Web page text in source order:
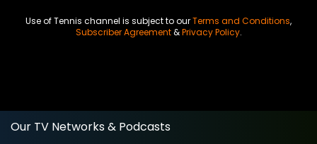
Use of Tennis channel is subject to ourTerms and Conditions,
Subscriber Agreement&Privacy Policy.
Our TV Networks & Podcasts